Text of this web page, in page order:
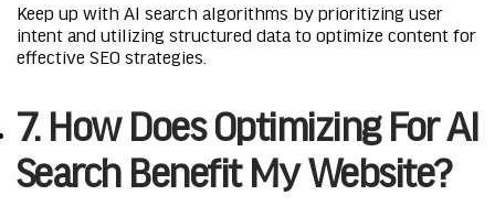
Keep up with AI search algorithms by prioritizing user
intent and utilizing structured data to optimize content for
effective SEO strategies.
7. How Does Optimizing For AI
Search Benefit My Website?